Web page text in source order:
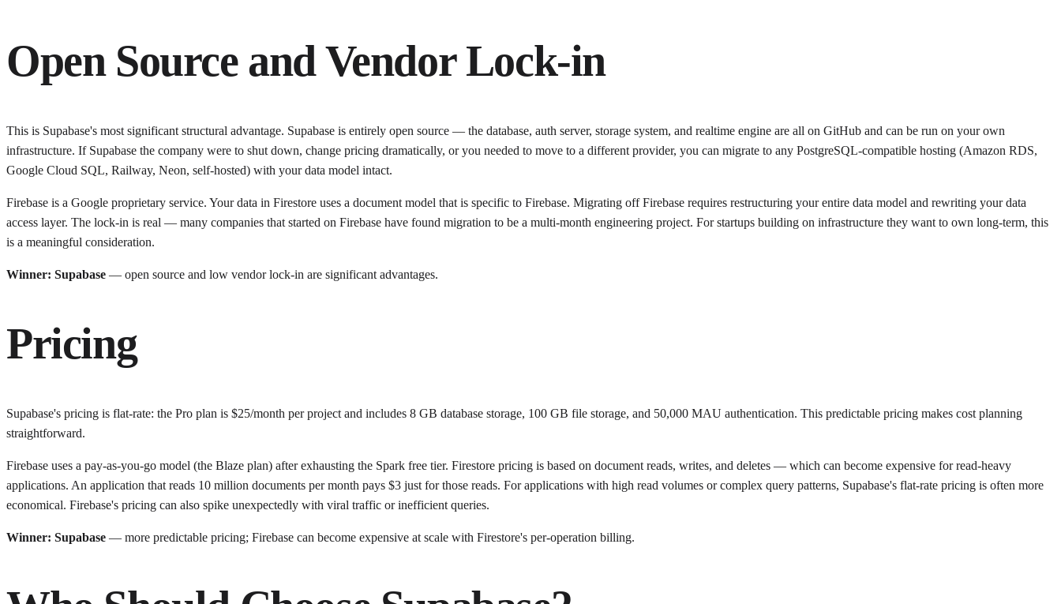
Open Source and Vendor Lock-in
This is Supabase's most significant structural advantage. Supabase is entirely open source — the database, auth server, storage system, and realtime engine are all on GitHub and can be run on your own
infrastructure. If Supabase the company were to shut down, change pricing dramatically, or you needed to move to a different provider, you can migrate to any PostgreSQL-compatible hosting (Amazon RDS,
Google Cloud SQL, Railway, Neon, self-hosted) with your data model intact.
Firebase is a Google proprietary service. Your data in Firestore uses a document model that is specific to Firebase. Migrating off Firebase requires restructuring your entire data model and rewriting your data
access layer. The lock-in is real — many companies that started on Firebase have found migration to be a multi-month engineering project. For startups building on infrastructure they want to own long-term, this
is a meaningful consideration.
Winner: Supabase — open source and low vendor lock-in are significant advantages.
Pricing
Supabase's pricing is flat-rate: the Pro plan is $25/month per project and includes 8 GB database storage, 100 GB file storage, and 50,000 MAU authentication. This predictable pricing makes cost planning
straightforward.
Firebase uses a pay-as-you-go model (the Blaze plan) after exhausting the Spark free tier. Firestore pricing is based on document reads, writes, and deletes — which can become expensive for read-heavy
applications. An application that reads 10 million documents per month pays $3 just for those reads. For applications with high read volumes or complex query patterns, Supabase's flat-rate pricing is often more
economical. Firebase's pricing can also spike unexpectedly with viral traffic or inefficient queries.
Winner: Supabase — more predictable pricing; Firebase can become expensive at scale with Firestore's per-operation billing.